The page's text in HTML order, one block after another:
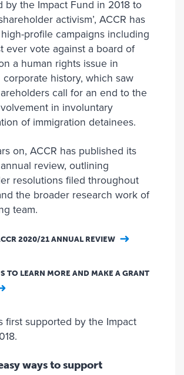
by the Impact Fund in 2018 to
activism’, ACCR has
profile campaigns including
ever vote against a board of
a human rights issue in
corporate history, which saw
call for an end to the
in involuntary
of immigration detainees.
on, ACCR has published its
review, outlining
resolutions filed throughout
the broader research work of
team.
2020/21 ANNUAL REVIEW
TO LEARN MORE AND MAKE A GRANT
first supported by the Impact
ways to support